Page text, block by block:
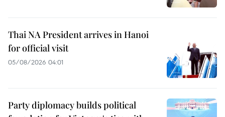
Thai NA President arrives in Hanoi
for official visit
05/08/2026 04:01
Party diplomacy builds political